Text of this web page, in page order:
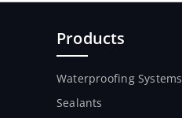
Products
Waterproofing Systems
Sealants